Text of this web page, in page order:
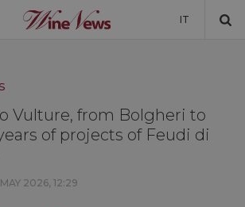
IT
Vulture, from Bolgheri to
of projects of Feudi di
2026, 12:29